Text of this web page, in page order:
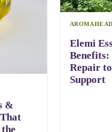
&
AROMAHEAD
Elemi
Benefits:
Repair
Support